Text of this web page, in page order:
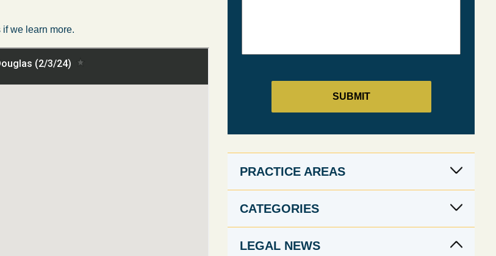
we learn more.
PRACTICE AREAS
CATEGORIES
LEGAL NEWS